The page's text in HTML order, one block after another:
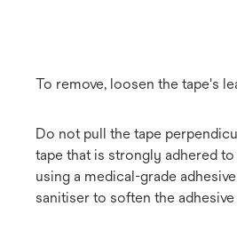
To remove, loosen the tape's
Do not pull the tape
tape that is strongly adhered
using a medical-grade
sanitiser to soften the